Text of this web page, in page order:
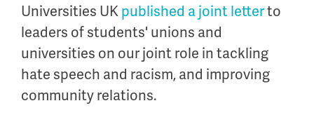
Universities UKpublished a joint letterto
leaders of students' unions and
universities on our joint role in tackling
hate speech and racism, and improving
community relations.